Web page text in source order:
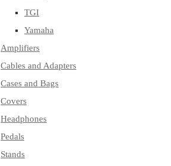
TGI
Yamaha
Amplifiers
Cables and Adapters
Cases and Bags
Covers
Headphones
Pedals
Stands